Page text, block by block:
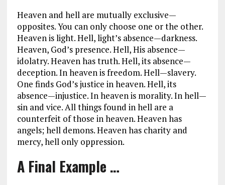
Heaven and hell are mutually exclusive—
opposites. You can only choose one or the other.
Heaven is light. Hell, light’s absence—darkness.
Heaven, God’s presence. Hell, His absence—
idolatry. Heaven has truth. Hell, its absence—
deception. In heaven is freedom. Hell—slavery.
One finds God’s justice in heaven. Hell, its
absence—injustice. In heaven is morality. In hell—
sin and vice. All things found in hell are a
counterfeit of those in heaven. Heaven has
angels; hell demons. Heaven has charity and
mercy, hell only oppression.
A Final Example …